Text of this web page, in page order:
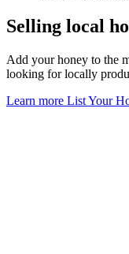
Selling local
Add your honey to the
looking for locally
Learn more List Your